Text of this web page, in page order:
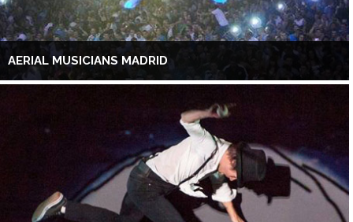
AERIAL MUSICIANS MADRID